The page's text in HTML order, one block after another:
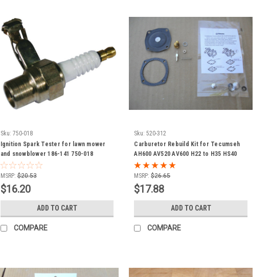
Sku: 750-018
Ignition Spark Tester for lawn mower
and snowblower 186-141 750-018
MSRP: $20.53
$16.20
ADD TO CART
COMPARE
Sku: 520-312
Carburetor Rebuild Kit for Tecumseh
AH600 AV520 AV600 H22 to H35 HS40
LAV30 LAV40 TVS600 TVS1400 TVS1500
630752 630759 630823 630906 630914
630954 630974 630974A 631011A 631053
631088 631111 631121 631131 Jiffy Ice
Auger
MSRP: $26.65
$17.88
ADD TO CART
COMPARE